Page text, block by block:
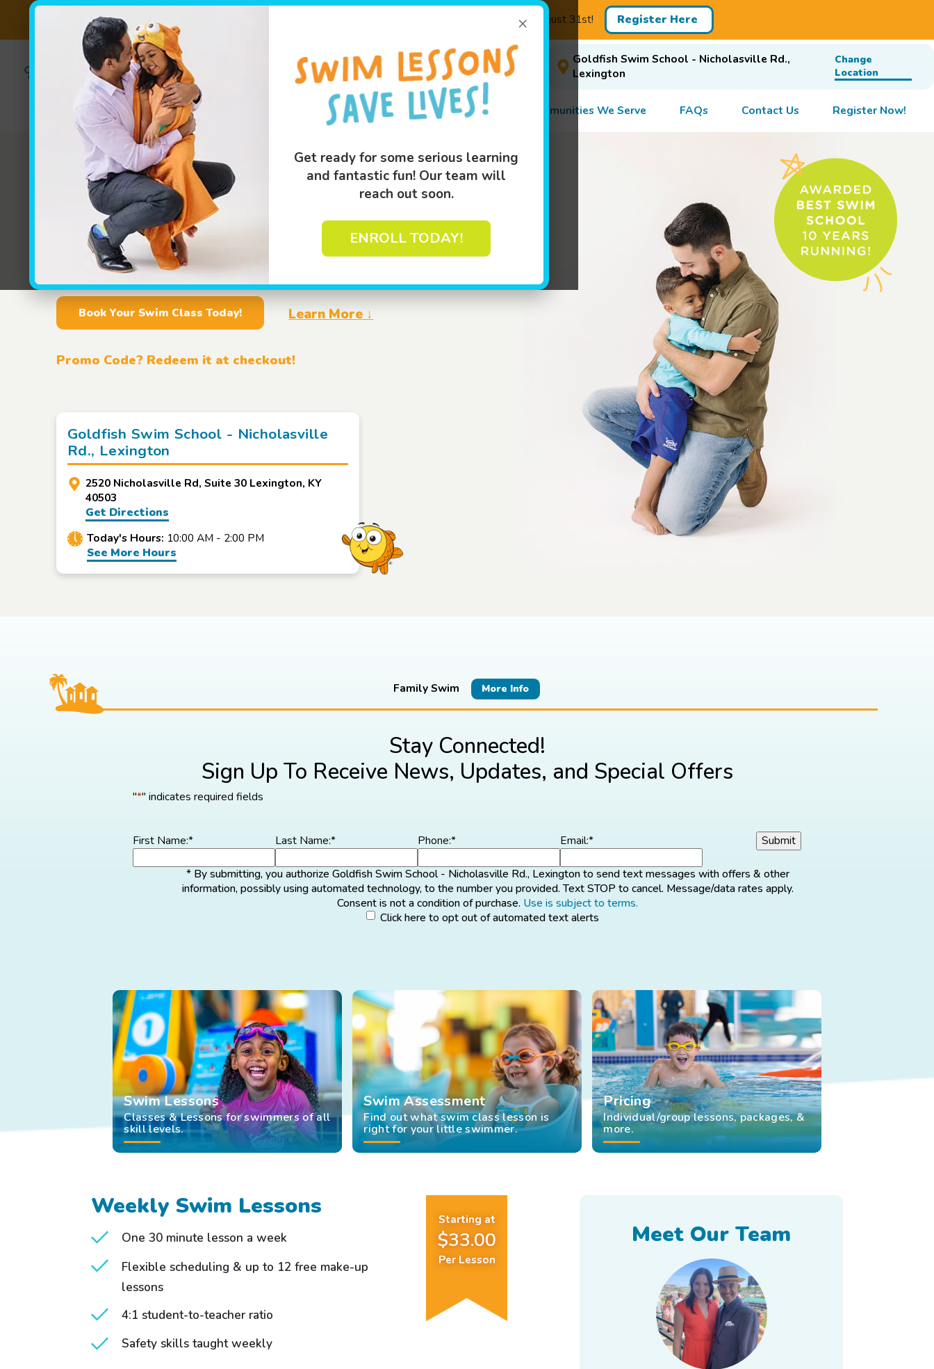
×
Get ready for some serious learning
and fantastic fun! Our team will
reach out soon.
ENROLL TODAY!
Back 2 School Package: Buy 3 Months, Get One Free! - Enroll by August 31st! Register Here
(859)295-
6013
Own A
Franchise
Events Book Your Swim Class
Today!
Goldfish Swim School - Nicholasville Rd.,
Lexington
Change
Location
Swim Lessons Programs Pricing About Communities We Serve FAQs Contact Us Register Now!
Book Your Swim Class Today! Learn More ↓
Promo Code? Redeem it at checkout!
Goldfish Swim School - Nicholasville
Rd., Lexington
2520 Nicholasville Rd, Suite 30 Lexington, KY
40503
Get Directions
Today's Hours: 10:00 AM - 2:00 PM
See More Hours
Family Swim More Info
Stay Connected!
Sign Up To Receive News, Updates, and Special Offers
"*" indicates required fields
First Name:* Last Name:* Phone:* Email:*
* By submitting, you authorize Goldfish Swim School - Nicholasville Rd., Lexington to send text messages with offers & other
information, possibly using automated technology, to the number you provided. Text STOP to cancel. Message/data rates apply.
Consent is not a condition of purchase. Use is subject to terms.
opt
out
of
automated
text
alerts
Click here to opt out of automated text alerts
Swim Lessons
Classes & Lessons for swimmers of all
skill levels.
Swim Assessment
Find out what swim class lesson is
right for your little swimmer.
Pricing
Individual/group lessons, packages, &
more.
Weekly Swim Lessons
One 30 minute lesson a week
Flexible scheduling & up to 12 free make-up
lessons
4:1 student-to-teacher ratio
Safety skills taught weekly
Starting at
$33.00
Per Lesson
Meet Our Team